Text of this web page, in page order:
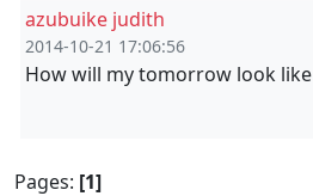
azubuike judith
2014-10-21 17:06:56
How will my tomorrow look like
Pages: [1]